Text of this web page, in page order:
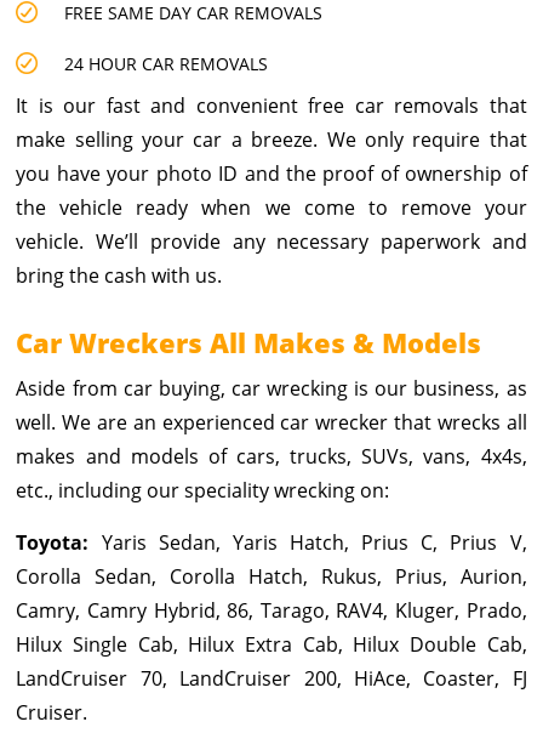
FREE SAME DAY CAR REMOVALS
24 HOUR CAR REMOVALS
It is our fast and convenient free car removals that
make selling your car a breeze. We only require that
you have your photo ID and the proof of ownership of
the vehicle ready when we come to remove your
vehicle. We’ll provide any necessary paperwork and
bring the cash with us.
Car Wreckers All Makes & Models
Aside from car buying, car wrecking is our business, as
well. We are an experienced car wrecker that wrecks all
makes and models of cars, trucks, SUVs, vans, 4x4s,
etc., including our speciality wrecking on:
Toyota: Yaris Sedan, Yaris Hatch, Prius C, Prius V,
Corolla Sedan, Corolla Hatch, Rukus, Prius, Aurion,
Camry, Camry Hybrid, 86, Tarago, RAV4, Kluger, Prado,
Hilux Single Cab, Hilux Extra Cab, Hilux Double Cab,
LandCruiser 70, LandCruiser 200, HiAce, Coaster, FJ
Cruiser.